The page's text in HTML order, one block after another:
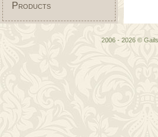
Products
2006 - 2026 ©